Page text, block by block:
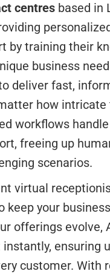
centres based in
by training their
business
deliver fast,
how intricate
workflows
freeing up
scenarios.
virtual
keep your
offerings evolve,
ensuring
customer. With